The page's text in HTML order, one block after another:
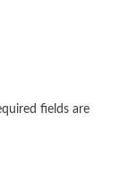
fields are